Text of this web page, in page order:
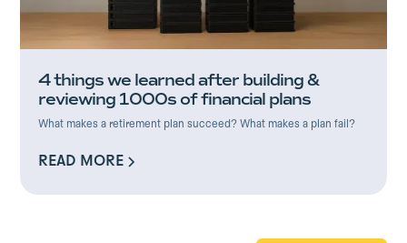
4 things we learned after building &
reviewing 1000s of financial plans
What makes a retirement plan succeed? What makes a plan fail?
READ MORE